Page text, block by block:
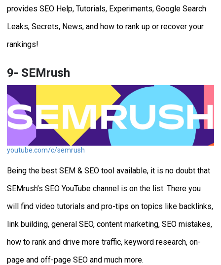
provides SEO Help, Tutorials, Experiments, Google Search
Leaks, Secrets, News, and how to rank up or recover your
rankings!
9- SEMrush
youtube.com/c/semrush
Being the best SEM & SEO tool available, it is no doubt that
SEMrush’s SEO YouTube channel is on the list. There you
will find video tutorials and pro-tips on topics like backlinks,
link building, general SEO, content marketing, SEO mistakes,
how to rank and drive more traffic, keyword research, on-
page and off-page SEO and much more.